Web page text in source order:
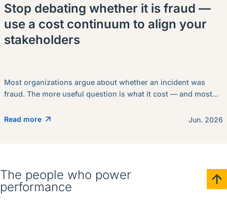
Stop debating whether it is fraud —
use a cost continuum to align your
stakeholders
Most organizations argue about whether an incident was
fraud. The more useful question is what it cost — and most...
Read more Jun. 2026
The people who power
performance